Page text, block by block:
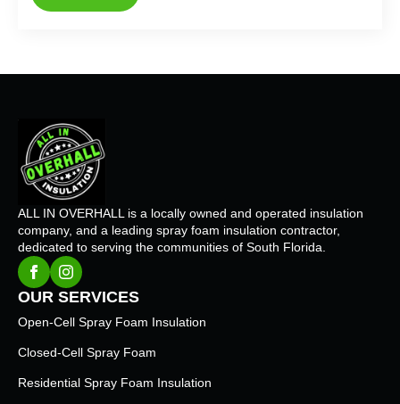
ALL IN OVERHALL is a locally owned and operated insulation
company, and a leading spray foam insulation contractor,
dedicated to serving the communities of South Florida.
OUR SERVICES
Open-Cell Spray Foam Insulation
Closed-Cell Spray Foam
Residential Spray Foam Insulation